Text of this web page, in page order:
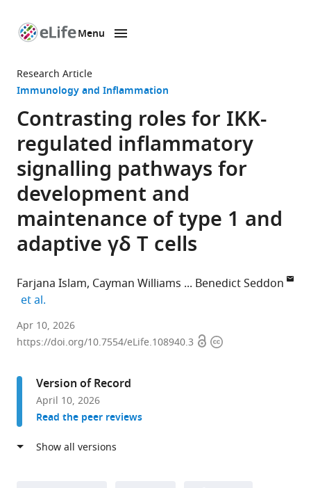
page
Menu
Research Article
Immunology and Inflammation
Contrasting roles for IKK-
regulated inflammatory
signalling pathways for
development and
maintenance of type 1 and
adaptive γδ T cells
Farjana Islam Cayman Williams
Benedict Seddon
et al.
Institute
of
and
Transplantation,
Division
of
Infection
Apr 10, 2026
https://doi.org/10.7554/eLife.108940.3 OpenCopyright
Version of Record
April 10, 2026
Read the peer reviews